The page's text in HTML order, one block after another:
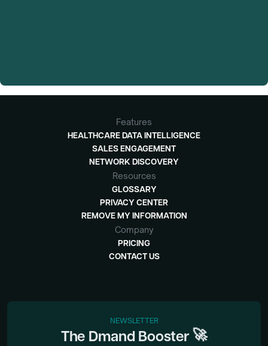
Features
HEALTHCARE DATA INTELLIGENCE
SALES ENGAGEMENT
NETWORK DISCOVERY
Resources
GLOSSARY
PRIVACY CENTER
REMOVE MY INFORMATION
Company
PRICING
CONTACT US
NEWSLETTER
The DmandBooster🚀